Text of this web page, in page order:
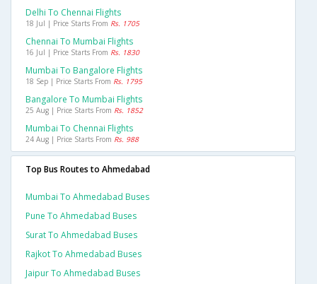
Delhi To Chennai Flights
18 Jul | Price Starts From Rs. 1705
Chennai To Mumbai Flights
16 Jul | Price Starts From Rs. 1830
Mumbai To Bangalore Flights
18 Sep | Price Starts From Rs. 1795
Bangalore To Mumbai Flights
25 Aug | Price Starts From Rs. 1852
Mumbai To Chennai Flights
24 Aug | Price Starts From Rs. 988
Top Bus Routes to Ahmedabad
Mumbai To Ahmedabad Buses
Pune To Ahmedabad Buses
Surat To Ahmedabad Buses
Rajkot To Ahmedabad Buses
Jaipur To Ahmedabad Buses